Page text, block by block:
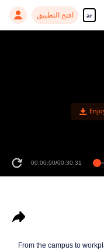
ar افتح التطبيق
00:00:00/00:30:31
From the campus to